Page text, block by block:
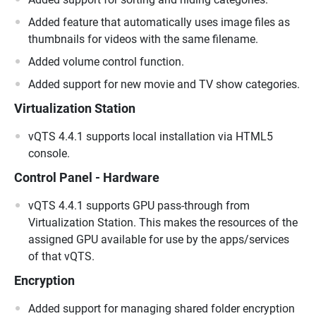
Added feature that automatically uses image files as
thumbnails for videos with the same filename.
Added volume control function.
Added support for new movie and TV show categories.
Virtualization Station
vQTS 4.4.1 supports local installation via HTML5
console.
Control Panel - Hardware
vQTS 4.4.1 supports GPU pass-through from
Virtualization Station. This makes the resources of the
assigned GPU available for use by the apps/services
of that vQTS.
Encryption
Added support for managing shared folder encryption